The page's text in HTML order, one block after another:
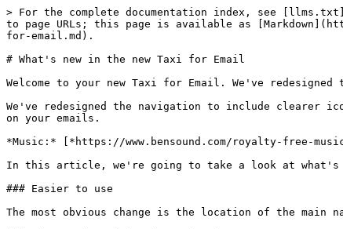
> For the complete documentation index, see
to page URLs; this page is available as
for-email.md).
# What's new in the new Taxi for Email
Welcome to your new Taxi for Email. We've
We've redesigned the navigation to include clearer
on your emails.
*Music:* [*https://www.bensound.com/royalty-free-
In this article, we're going to take a look at what's
### Easier to use
The most obvious change is the location of the main